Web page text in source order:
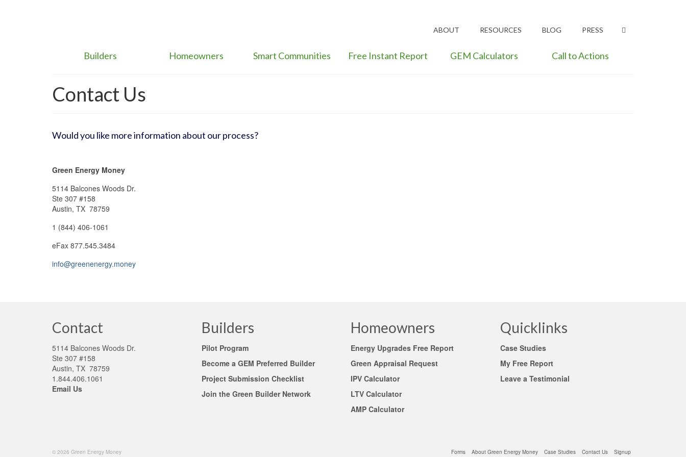
ABOUT RESOURCES BLOG PRESS
Builders Homeowners Smart Communities Free Instant Report GEM Calculators Call to Actions
Contact Us
Would you like more information about our process?
Green Energy Money
5114 Balcones Woods Dr.
Ste 307 #158
Austin, TX 78759
1 (844) 406-1061
eFax 877.545.3484
info@greenenergy.money
Contact
5114 Balcones Woods Dr.
Ste 307 #158
Austin, TX 78759
1.844.406.1061
Email Us
Builders
Pilot Program
Become a GEM Preferred Builder
Project Submission Checklist
Join the Green Builder Network
Homeowners
Energy Upgrades Free Report
Green Appraisal Request
IPV Calculator
LTV Calculator
AMP Calculator
Quicklinks
Case Studies
My Free Report
Leave a Testimonial
Forms About Green Energy Money Case Studies Contact Us Signup
© 2026 Green Energy Money